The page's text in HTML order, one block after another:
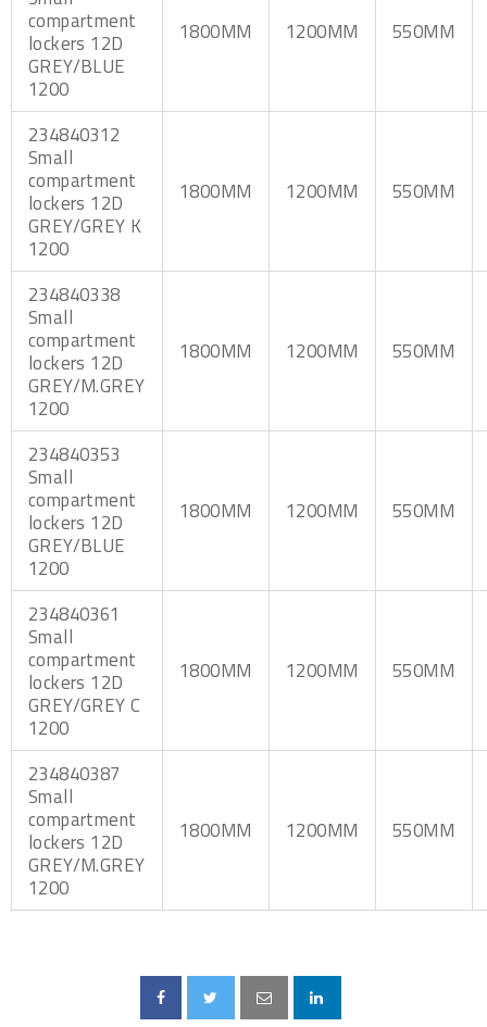
compartment
lockers 12D
GREY/BLUE
1200
1800MM 1200MM 550MM
234840312
Small
compartment
lockers 12D
GREY/GREY K
1200
1800MM 1200MM 550MM
234840338
Small
compartment
lockers 12D
GREY/M.GREY
1200
1800MM 1200MM 550MM
234840353
Small
compartment
lockers 12D
GREY/BLUE
1200
1800MM 1200MM 550MM
234840361
Small
compartment
lockers 12D
GREY/GREY C
1200
1800MM 1200MM 550MM
234840387
Small
compartment
lockers 12D
GREY/M.GREY
1200
1800MM 1200MM 550MM